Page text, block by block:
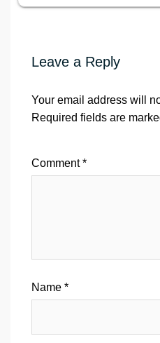
Leave a Reply
Your email address will
Required fields are
Comment*
Name *